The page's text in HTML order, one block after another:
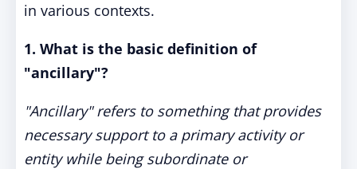
in various contexts.
1. What is the basic definition of
"ancillary"?
"Ancillary" refers to something that provides
necessary support to a primary activity or
entity while being subordinate or